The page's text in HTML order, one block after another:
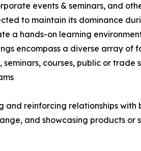
events & seminars, and
to maintain its dominance
a hands-on learning
encompass a diverse array of
courses, public or trade
and reinforcing relationships with
and showcasing products or